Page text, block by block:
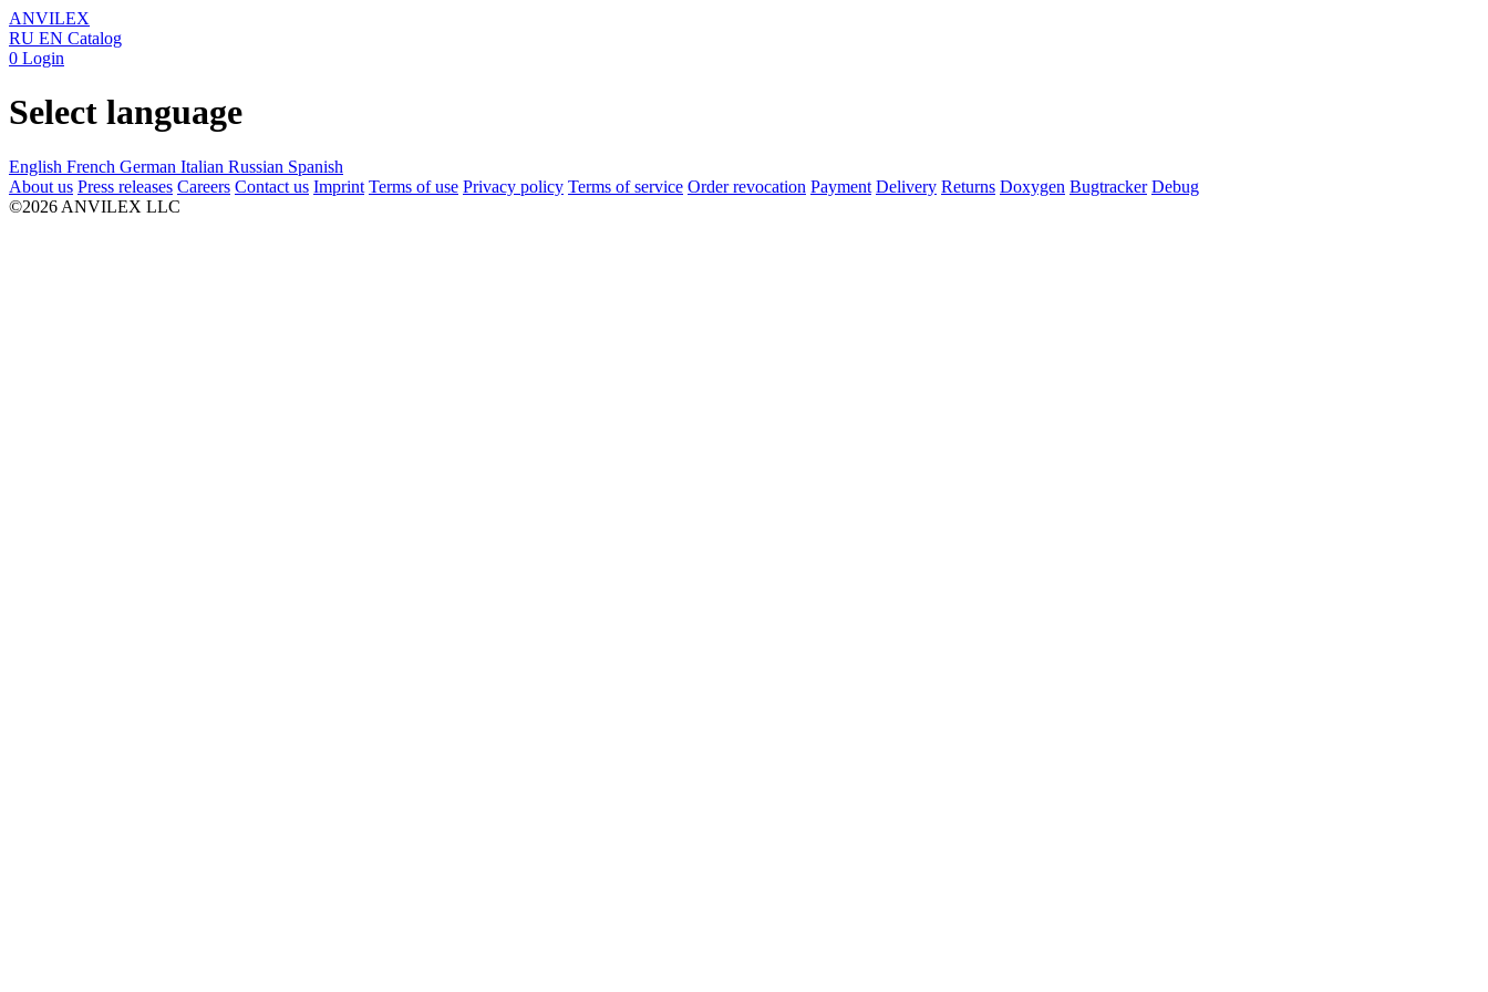
ANVILEX
RU EN Catalog
0 Login
Select language
English French German Italian Russian Spanish
About us Press releases Careers Contact us Imprint Terms of use Privacy policy Terms of service Order revocation Payment Delivery Returns Doxygen Bugtracker Debug
©2026 ANVILEX LLC